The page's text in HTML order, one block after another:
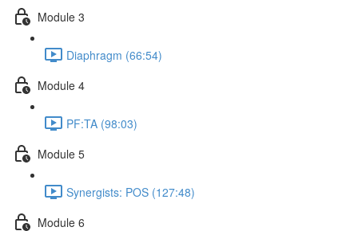
Module 3
Diaphragm (66:54)
Module 4
PF:TA (98:03)
Module 5
Synergists: POS (127:48)
Module 6